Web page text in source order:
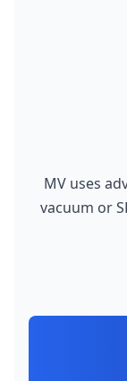
MV uses
vacuum or